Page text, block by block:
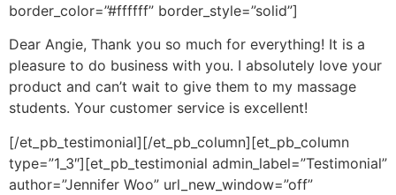
border_color=”#ffffff” border_style=”solid”]
Dear Angie, Thank you so much for everything! It is a
pleasure to do business with you. I absolutely love your
product and can’t wait to give them to my massage
students. Your customer service is excellent!
[/et_pb_testimonial][/et_pb_column][et_pb_column
type=”1_3″][et_pb_testimonial admin_label=”Testimonial”
author=”Jennifer Woo” url_new_window=”off”